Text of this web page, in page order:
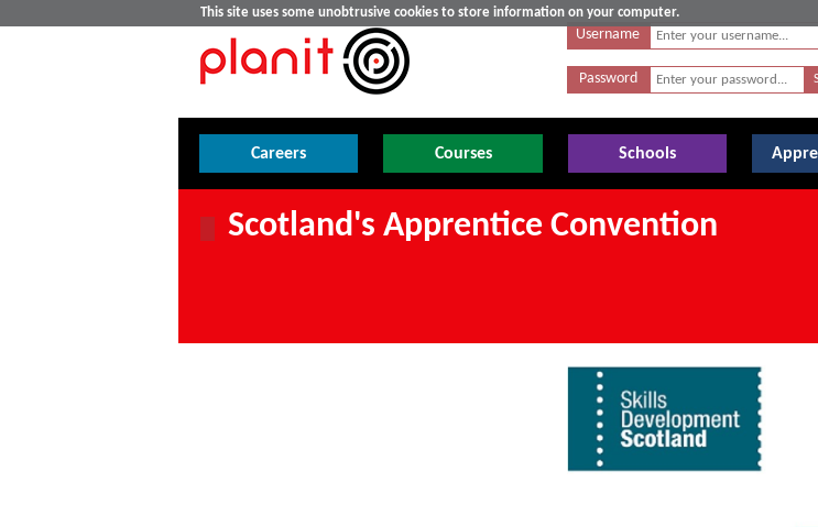
This site uses some unobtrusive cookies to store information on your computer.
Username
Password
Careers Courses Schools
Scotland's Apprentice Convention